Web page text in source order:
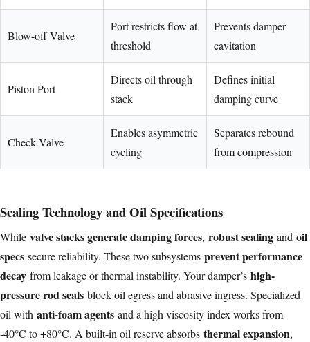
Blow-off Valve
Port restricts flow at
threshold
Prevents damper
cavitation
Piston Port
Directs oil through
stack
Defines initial
damping curve
Check Valve
Enables asymmetric
cycling
Separates rebound
from compression
Sealing Technology and Oil Specifications
While valve stacks generate damping forces, robust sealing and oil
specs secure reliability. These two subsystems prevent performance
decay from leakage or thermal instability. Your damper’s high-
pressure rod seals block oil egress and abrasive ingress. Specialized
oil with anti-foam agents and a high viscosity index works from
-40°C to +80°C. A built-in oil reserve absorbs thermal expansion,